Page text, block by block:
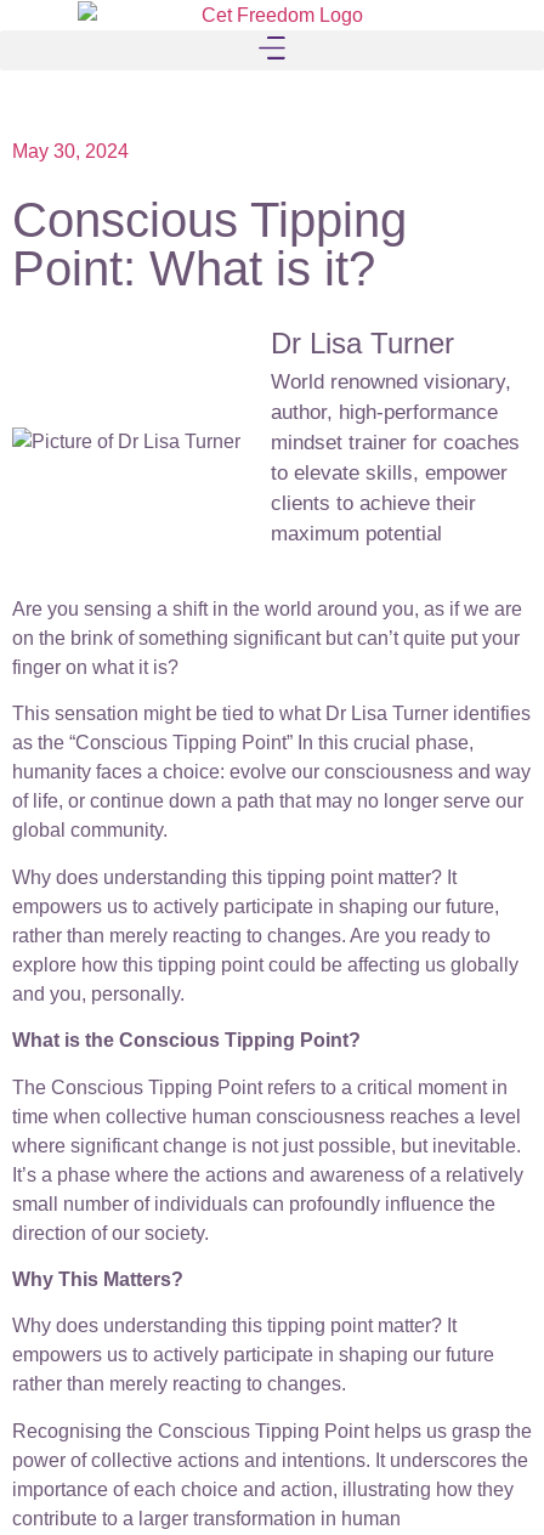
May 30, 2024
Conscious Tipping
Point: What is it?
Dr Lisa Turner
World renowned visionary,
author, high-performance
mindset trainer for coaches
to elevate skills, empower
clients to achieve their
maximum potential
Are you sensing a shift in the world around you, as if we are
on the brink of something significant but can’t quite put your
finger on what it is?
This sensation might be tied to what Dr Lisa Turner identifies
as the “Conscious Tipping Point” In this crucial phase,
humanity faces a choice: evolve our consciousness and way
of life, or continue down a path that may no longer serve our
global community.
Why does understanding this tipping point matter? It
empowers us to actively participate in shaping our future,
rather than merely reacting to changes. Are you ready to
explore how this tipping point could be affecting us globally
and you, personally.
What is the Conscious Tipping Point?
The Conscious Tipping Point refers to a critical moment in
time when collective human consciousness reaches a level
where significant change is not just possible, but inevitable.
It’s a phase where the actions and awareness of a relatively
small number of individuals can profoundly influence the
direction of our society.
Why This Matters?
Why does understanding this tipping point matter? It
empowers us to actively participate in shaping our future
rather than merely reacting to changes.
Recognising the Conscious Tipping Point helps us grasp the
power of collective actions and intentions. It underscores the
importance of each choice and action, illustrating how they
contribute to a larger transformation in human